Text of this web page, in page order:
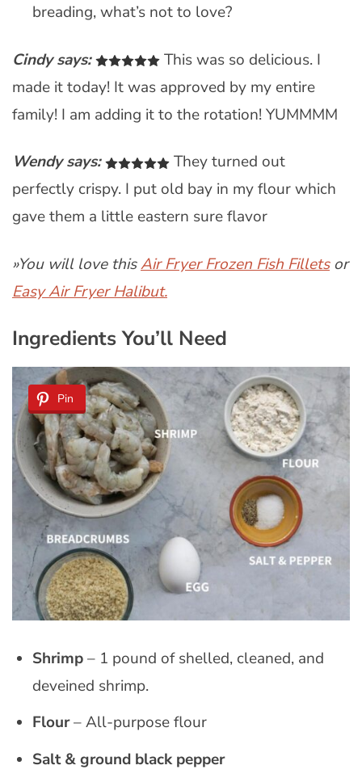
breading, what’s not to love?
Cindy says:
This was so delicious. I
made it today! It was approved by my entire
family! I am adding it to the rotation! YUMMMM
Wendy says:
They turned out
perfectly crispy. I put old bay in my flour which
gave them a little eastern sure flavor
»You will love thisAir Fryer Frozen Fish Filletsor
Easy Air Fryer Halibut.
Ingredients You’ll Need
Pin
Shrimp– 1 pound of shelled, cleaned, and
deveined shrimp.
Flour– All-purpose flour
Salt & ground black pepper